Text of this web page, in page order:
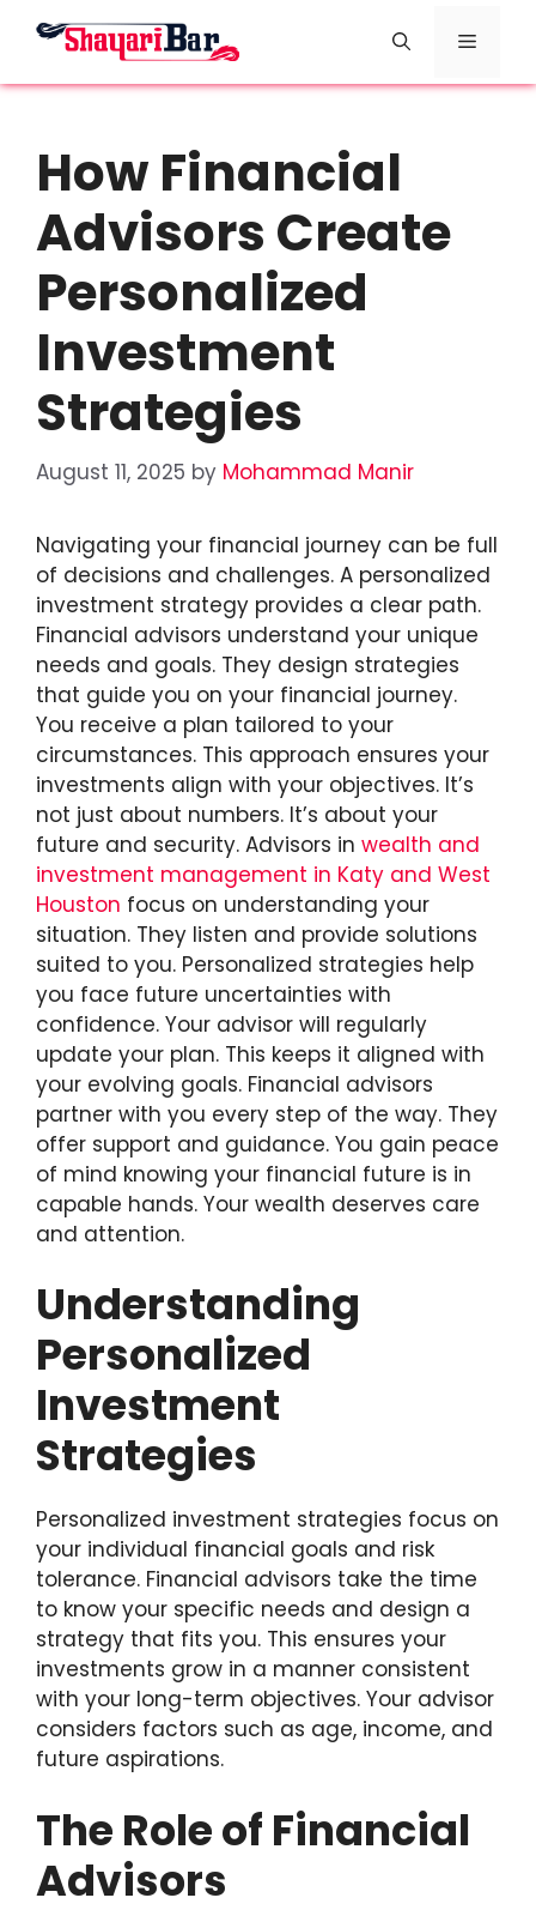
Menu
How Financial
Advisors Create
Personalized
Investment
Strategies
August 11, 2025 by Mohammad Manir
Navigating your financial journey can be full
of decisions and challenges. A personalized
investment strategy provides a clear path.
Financial advisors understand your unique
needs and goals. They design strategies
that guide you on your financial journey.
You receive a plan tailored to your
circumstances. This approach ensures your
investments align with your objectives. It’s
not just about numbers. It’s about your
future and security. Advisors in wealth and
investment management in Katy and West
Houston focus on understanding your
situation. They listen and provide solutions
suited to you. Personalized strategies help
you face future uncertainties with
confidence. Your advisor will regularly
update your plan. This keeps it aligned with
your evolving goals. Financial advisors
partner with you every step of the way. They
offer support and guidance. You gain peace
of mind knowing your financial future is in
capable hands. Your wealth deserves care
and attention.
Understanding
Personalized
Investment
Strategies
Personalized investment strategies focus on
your individual financial goals and risk
tolerance. Financial advisors take the time
to know your specific needs and design a
strategy that fits you. This ensures your
investments grow in a manner consistent
with your long-term objectives. Your advisor
considers factors such as age, income, and
future aspirations.
The Role of Financial
Advisors